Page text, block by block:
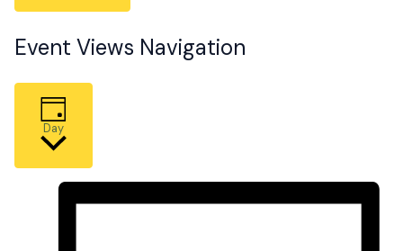
Event Views Navigation
Day